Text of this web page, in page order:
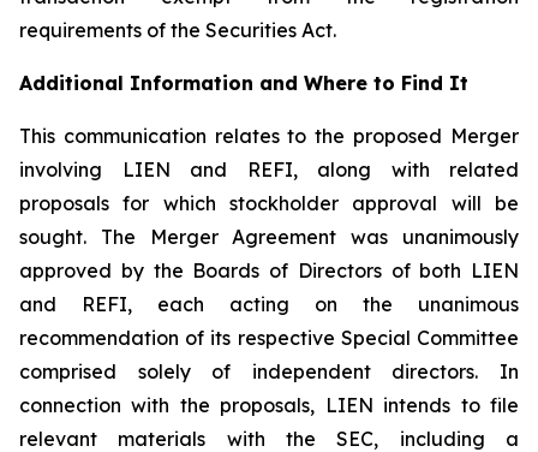
requirements of the Securities Act.
Additional Information and Where to Find It
This communication relates to the proposed Merger
involving LIEN and REFI, along with related
proposals for which stockholder approval will be
sought. The Merger Agreement was unanimously
approved by the Boards of Directors of both LIEN
and REFI, each acting on the unanimous
recommendation of its respective Special Committee
comprised solely of independent directors. In
connection with the proposals, LIEN intends to file
relevant materials with the SEC, including a